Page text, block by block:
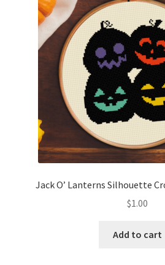
Jack O’ Lanterns Silhouette
$1.00
Add to cart